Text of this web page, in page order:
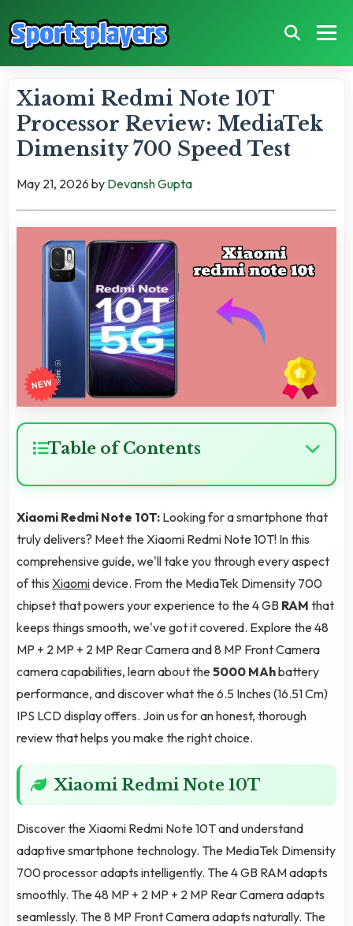
Xiaomi Redmi Note 10T
Processor Review: MediaTek
Dimensity 700 Speed Test
May 21, 2026 by Devansh Gupta
Table of Contents
Xiaomi Redmi Note 10T: Looking for a smartphone that
truly delivers? Meet the Xiaomi Redmi Note 10T! In this
comprehensive guide, we'll take you through every aspect
of this Xiaomidevice. From the MediaTek Dimensity 700
chipset that powers your experience to the 4 GB RAM that
keeps things smooth, we've got it covered. Explore the 48
MP + 2 MP + 2 MP Rear Camera and 8 MP Front Camera
camera capabilities, learn about the5000 MAhbattery
performance, and discover what the 6.5 Inches (16.51 Cm)
IPS LCD display offers. Join us for an honest, thorough
review that helps you make the right choice.
Xiaomi Redmi Note 10T
Discover the Xiaomi Redmi Note 10T and understand
adaptive smartphone technology. The MediaTek Dimensity
700 processor adapts intelligently. The 4 GB RAM adapts
smoothly. The 48 MP + 2 MP + 2 MP Rear Camera adapts
seamlessly. The 8 MP Front Camera adapts naturally. The